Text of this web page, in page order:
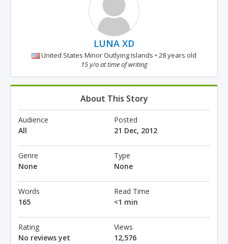
LUNA XD
United States Minor Outlying Islands • 28 years old
15 y/o at time of writing
About This Story
Audience
All
Posted
21 Dec, 2012
Genre
None
Type
None
Words
165
Read Time
<1 min
Rating
No reviews yet
Views
12,576